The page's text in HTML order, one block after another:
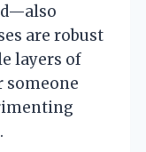
are robust
layers of
someone